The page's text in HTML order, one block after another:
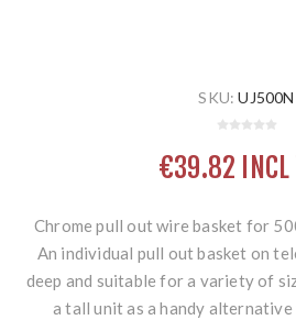
SKU: UJ500N
€39.82 INCL
Chrome pull out wire basket for
An individual pull out basket on
deep and suitable for a variety of
a tall unit as a handy